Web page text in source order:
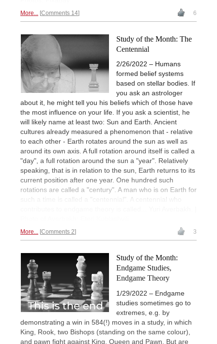
More... Comments 14 6
Study of the Month: The
Centennial
2/26/2022 – Humans
formed belief systems
based on stellar bodies. If
you ask an astrologer
about it, he might tell you his beliefs which of those have
the most influence on your life. If you ask a scientist, he
will likely name at least two: Sun and Earth. Ancient
cultures already measured a phenomenon that - relative
to each other - Earth rotates around the sun as well as
around its own axis. A full rotation around itself is called a
"day", a full rotation around the sun a "year". Relatively
speaking, that is in relation to the sun, Earth returns to its
current position after one year. One hundred such
rotations are called a "century". A man who is on Earth for
such a time is called a "centennial". A centennial who
More... Comments 2 3
Study of the Month:
Endgame Studies,
Endgame Theory
1/29/2022 – Endgame
studies sometimes go to
extremes, e.g. by
demonstrating a win in 584(!) moves in a study, in which
King, Rook, two Bishops (standing on the same colour),
and pawn fight against King, Queen and Pawn. But are